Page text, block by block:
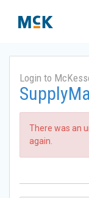
Login to
There was an
again.